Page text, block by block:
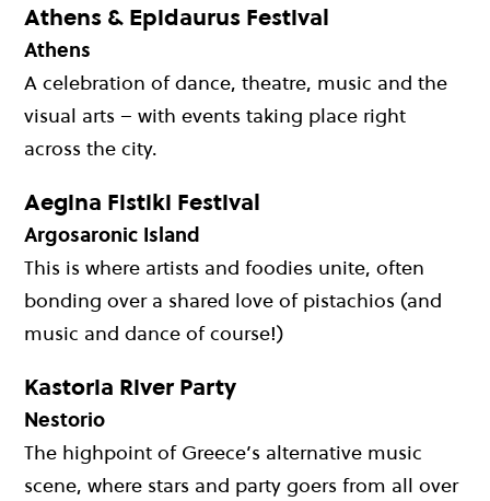
Athens & Epidaurus Festival
Athens
A celebration of dance, theatre, music and the
visual arts – with events taking place right
across the city.
Aegina Fistiki Festival
Argosaronic Island
This is where artists and foodies unite, often
bonding over a shared love of pistachios (and
music and dance of course!)
Kastoria River Party
Nestorio
The highpoint of Greece’s alternative music
scene, where stars and party goers from all over